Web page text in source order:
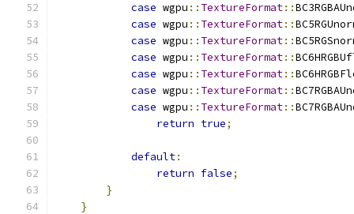
case wgpu :: TextureFormat::
case wgpu :: TextureFormat::
case wgpu :: TextureFormat::
case wgpu :: TextureFormat::
case wgpu :: TextureFormat::
case wgpu :: TextureFormat::
case wgpu :: TextureFormat::
return true;
default:
return false;
}
}